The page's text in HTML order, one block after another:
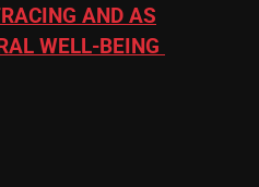
AND AS
WELL-BEING